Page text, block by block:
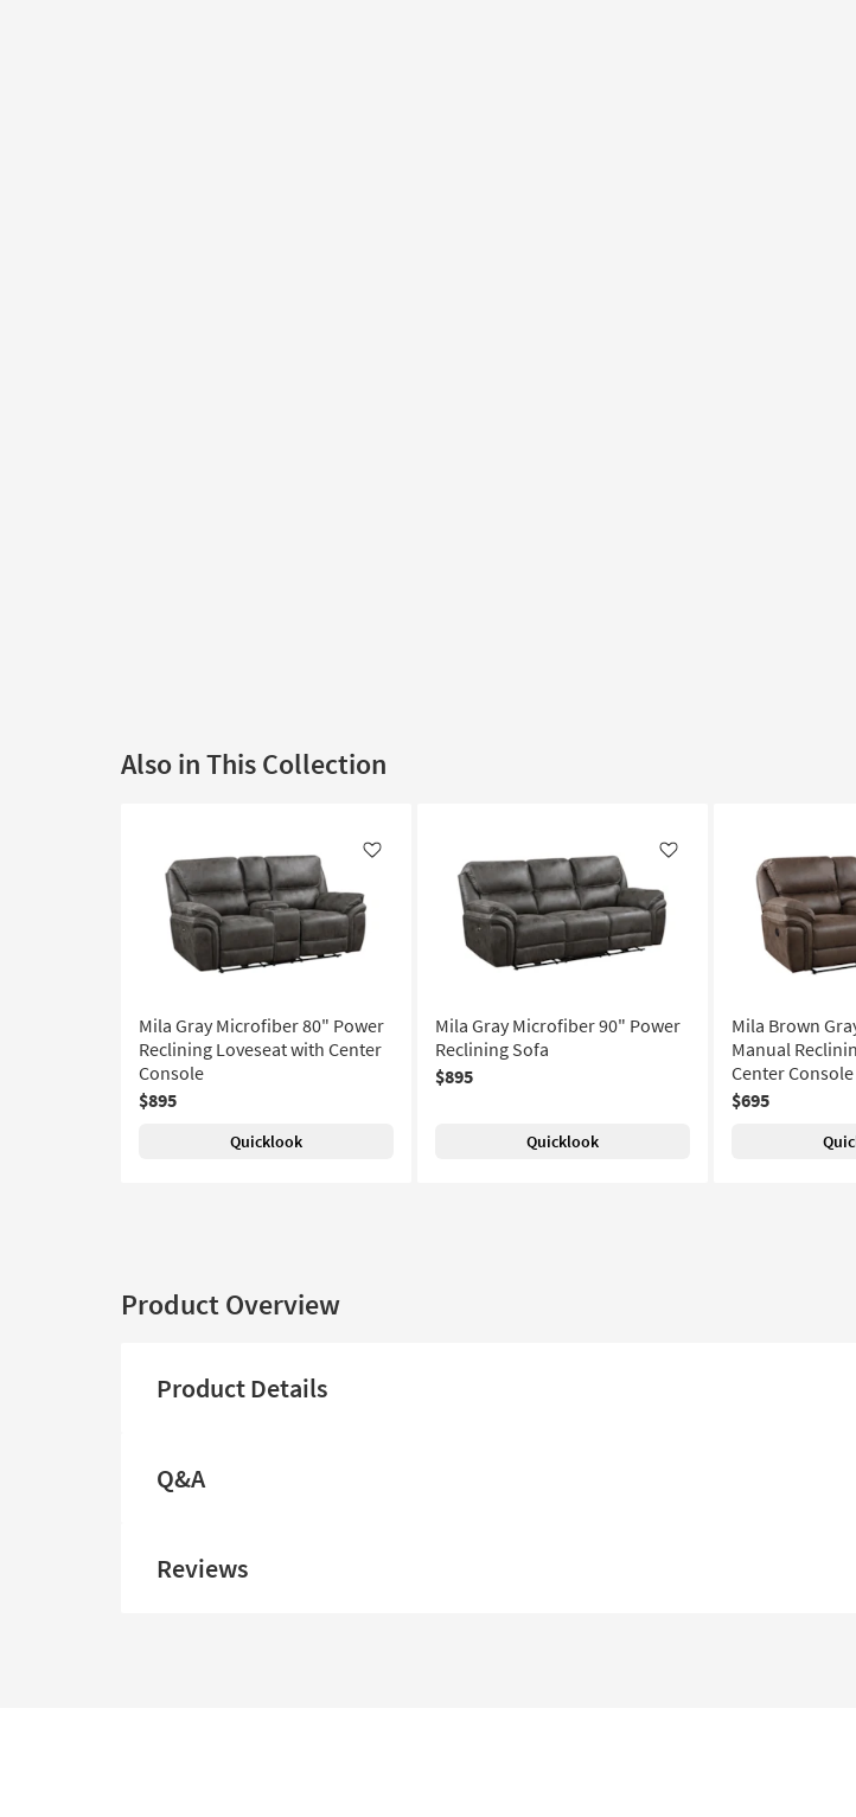
Also in This Collection
Like
Mila Gray Microfiber 80" Power
Reclining Loveseat with Center
Console
$895
Quicklook
Like
Mila Gray Microfiber 90" Power
Reclining Sofa
$895
Quicklook
Mila Brown
Manual
Center Console
$695
Product Overview
Product Details
Q&A
Reviews